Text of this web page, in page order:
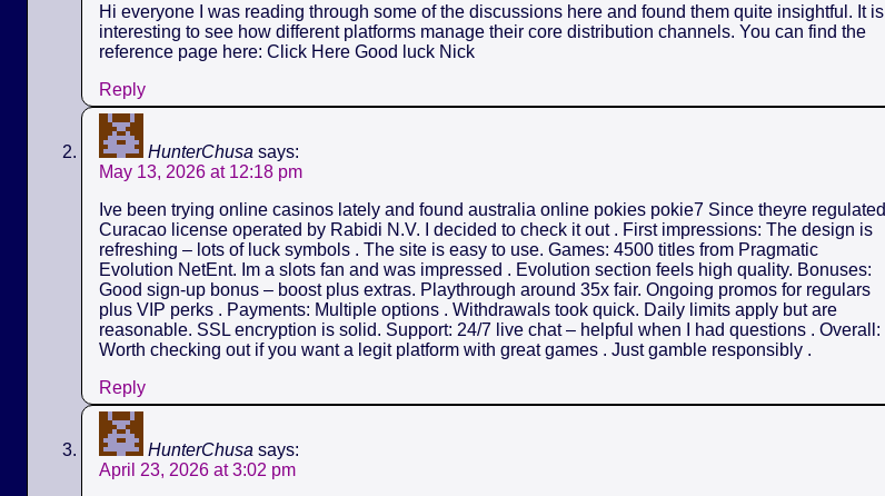
Hi everyone I was reading through some of the discussions here and found them quite insightful. It is
interesting to see how different platforms manage their core distribution channels. You can find the
reference page here: Click Here Good luck Nick
Reply
HunterChusa says:
May 13, 2026 at 12:18 pm
Ive been trying online casinos lately and found australia online pokies pokie7 Since theyre regulated
Curacao license operated by Rabidi N.V. I decided to check it out . First impressions: The design is
refreshing – lots of luck symbols . The site is easy to use. Games: 4500 titles from Pragmatic
Evolution NetEnt. Im a slots fan and was impressed . Evolution section feels high quality. Bonuses:
Good sign-up bonus – boost plus extras. Playthrough around 35x fair. Ongoing promos for regulars
plus VIP perks . Payments: Multiple options . Withdrawals took quick. Daily limits apply but are
reasonable. SSL encryption is solid. Support: 24/7 live chat – helpful when I had questions . Overall:
Worth checking out if you want a legit platform with great games . Just gamble responsibly .
Reply
HunterChusa says:
April 23, 2026 at 3:02 pm